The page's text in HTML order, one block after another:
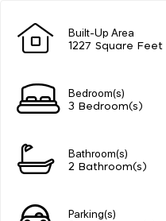
Built-Up Area
1227 Square Feet
Bedroom(s)
3 Bedroom(s)
Bathroom(s)
2 Bathroom(s)
Parking(s)